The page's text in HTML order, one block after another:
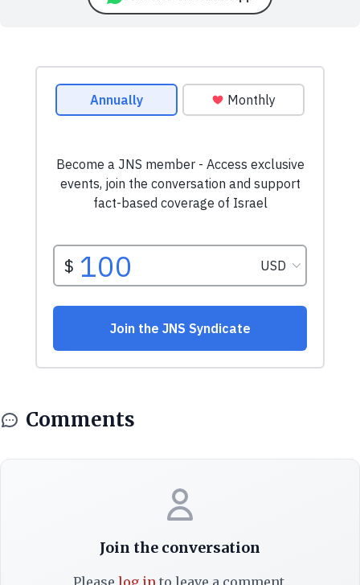
Comments
Join the conversation